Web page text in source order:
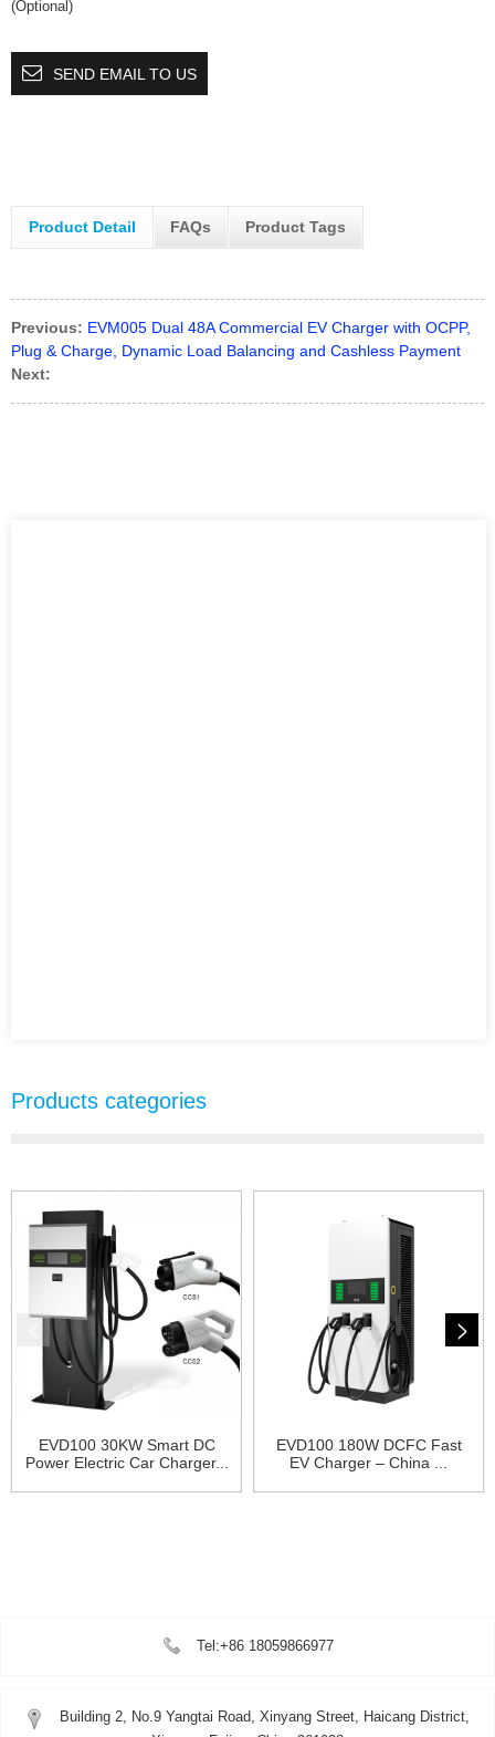
(Optional)
SEND EMAIL TO US
Product Detail FAQs Product Tags
Previous: EVM005 Dual 48A Commercial EV Charger with OCPP,
Plug & Charge, Dynamic Load Balancing and Cashless Payment
Next:
Products categories
EVD100 30KW Smart DC
Power Electric Car Charger...
EVD100 180W DCFC Fast
EV Charger – China ...
Tel:+86 18059866977
Building 2, No.9 Yangtai Road, Xinyang Street, Haicang District,